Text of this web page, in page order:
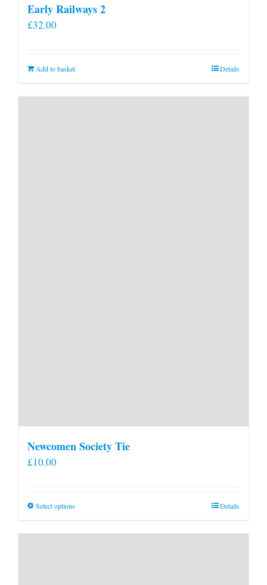
Early Railways 2
£32.00
Add to basket Details
Newcomen Society Tie
£10.00
Select optionsThis
has
Details